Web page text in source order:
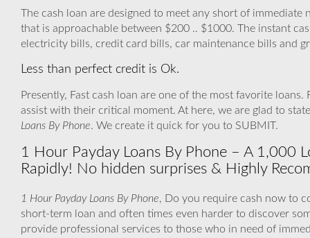
The cash loan are designed to meet any short of
that is approachable between $200 .. $1000. The instant
electricity bills, credit card bills, car maintenance bills and
Less than perfect credit is Ok.
Presently, Fast cash loan are one of the most favorite
assist with their critical moment. At here, we are glad to
Loans By Phone. We create it quick for you to SUBMIT.
1 Hour Payday Loans By Phone – A 1,000
Rapidly! No hidden surprises & Highly
1 Hour Payday Loans By Phone, Do you require cash now to
short-term loan and often times even harder to discover
provide professional services to those who in need of